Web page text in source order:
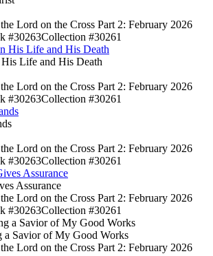
Lord on the Cross Part 2: February 2026
#30263Collection #30261
His Life and His Death
Life and His Death
Lord on the Cross Part 2: February 2026
#30263Collection #30261
Lord on the Cross Part 2: February 2026
#30263Collection #30261
Assurance
Assurance
Lord on the Cross Part 2: February 2026
#30263Collection #30261
a Savior of My Good Works
a Savior of My Good Works
Lord on the Cross Part 2: February 2026